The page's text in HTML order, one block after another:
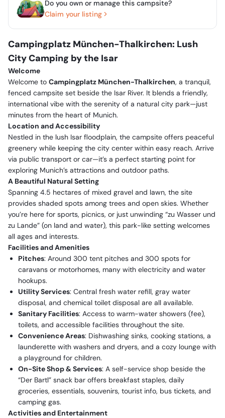
Do you own or manage this campsite?
Claim your listing
Campingplatz München-Thalkirchen: Lush
City Camping by the Isar
Welcome
Welcome to Campingplatz München-Thalkirchen, a tranquil,
fenced campsite set beside the Isar River. It blends a friendly,
international vibe with the serenity of a natural city park—just
minutes from the heart of Munich.
Location and Accessibility
Nestled in the lush Isar floodplain, the campsite offers peaceful
greenery while keeping the city center within easy reach. Arrive
via public transport or car—it’s a perfect starting point for
exploring Munich’s attractions and outdoor paths.
A Beautiful Natural Setting
Spanning 4.5 hectares of mixed gravel and lawn, the site
provides shaded spots among trees and open skies. Whether
you’re here for sports, picnics, or just unwinding “zu Wasser und
zu Lande” (on land and water), this park-like setting welcomes
all ages and interests.
Facilities and Amenities
Pitches: Around 300 tent pitches and 300 spots for
caravans or motorhomes, many with electricity and water
hookups.
Utility Services: Central fresh water refill, gray water
disposal, and chemical toilet disposal are all available.
Sanitary Facilities: Access to warm-water showers (fee),
toilets, and accessible facilities throughout the site.
Convenience Areas: Dishwashing sinks, cooking stations, a
launderette with washers and dryers, and a cozy lounge with
a playground for children.
On-Site Shop & Services: A self-service shop beside the
“Der Bartl” snack bar offers breakfast staples, daily
groceries, essentials, souvenirs, tourist info, bus tickets, and
camping gas.
Activities and Entertainment